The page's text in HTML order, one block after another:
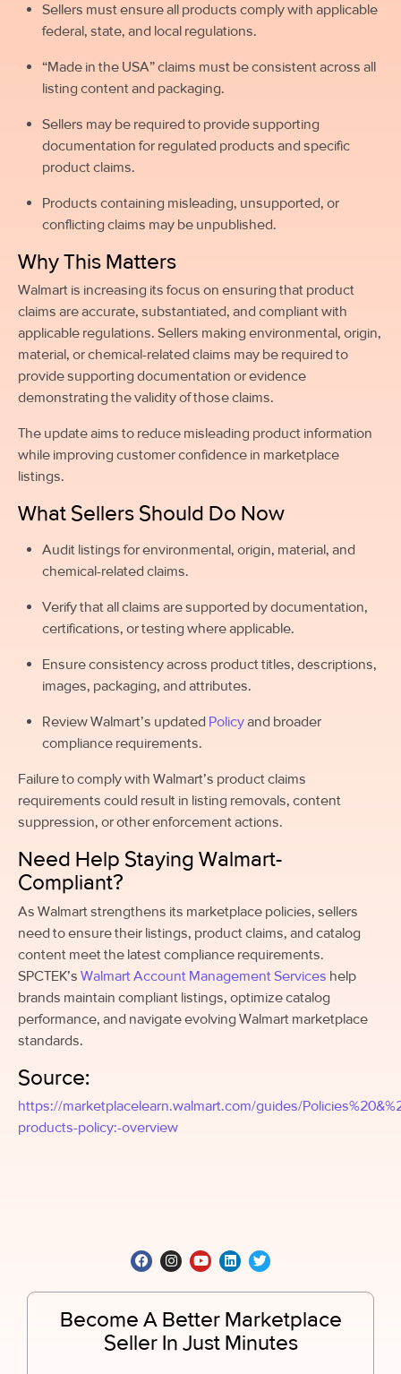
Sellers must ensure all products comply with applicable
federal, state, and local regulations.
“Made in the USA” claims must be consistent across all
listing content and packaging.
Sellers may be required to provide supporting
documentation for regulated products and specific
product claims.
Products containing misleading, unsupported, or
conflicting claims may be unpublished.
Why This Matters
Walmart is increasing its focus on ensuring that product
claims are accurate, substantiated, and compliant with
applicable regulations. Sellers making environmental, origin,
material, or chemical-related claims may be required to
provide supporting documentation or evidence
demonstrating the validity of those claims.
The update aims to reduce misleading product information
while improving customer confidence in marketplace
listings.
What Sellers Should Do Now
Audit listings for environmental, origin, material, and
chemical-related claims.
Verify that all claims are supported by documentation,
certifications, or testing where applicable.
Ensure consistency across product titles, descriptions,
images, packaging, and attributes.
Review Walmart’s updated Policyand broader
compliance requirements.
Failure to comply with Walmart’s product claims
requirements could result in listing removals, content
suppression, or other enforcement actions.
Need Help Staying Walmart-
Compliant?
As Walmart strengthens its marketplace policies, sellers
need to ensure their listings, product claims, and catalog
content meet the latest compliance requirements.
SPCTEK’s Walmart Account Management Services help
brands maintain compliant listings, optimize catalog
performance, and navigate evolving Walmart marketplace
standards.
Source:
https://marketplacelearn.walmart.com/guides/
products-policy:-overview
Become A Better Marketplace
Seller In Just Minutes